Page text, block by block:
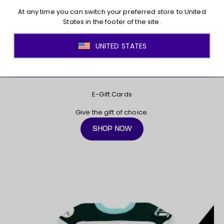
E-Gift Cards
Give the gift of choice.
SHOP NOW